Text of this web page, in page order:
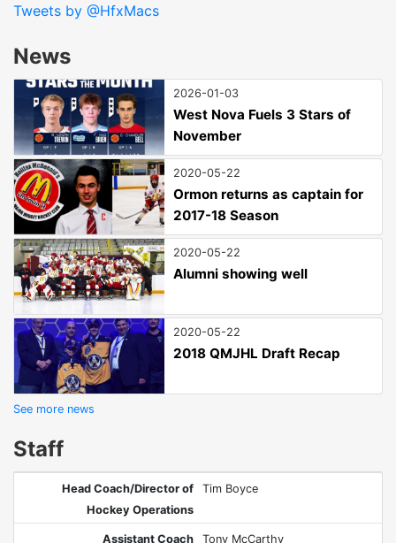
Tweets by @HfxMacs
News
2026-01-03
West Nova Fuels 3 Stars of
November
2020-05-22
Ormon returns as captain for
2017-18 Season
2020-05-22
Alumni showing well
2020-05-22
2018 QMJHL Draft Recap
See more news
Staff
Head Coach/Director of
Hockey Operations
Tim Boyce
Assistant Coach Tony McCarthy